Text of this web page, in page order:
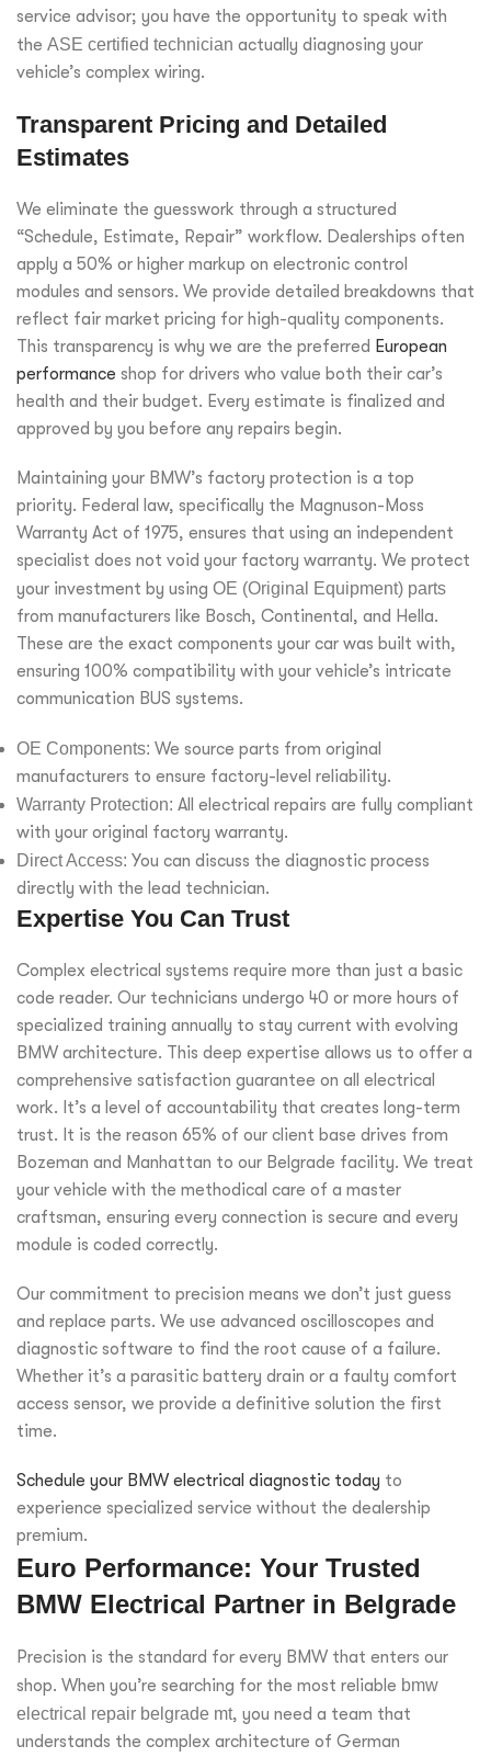
service advisor; you have the opportunity to speak with
the ASE certified technician actually diagnosing your
vehicle’s complex wiring.
Transparent Pricing and Detailed
Estimates
We eliminate the guesswork through a structured
“Schedule, Estimate, Repair” workflow. Dealerships often
apply a 50% or higher markup on electronic control
modules and sensors. We provide detailed breakdowns that
reflect fair market pricing for high-quality components.
This transparency is why we are the preferred European
performance shop for drivers who value both their car’s
health and their budget. Every estimate is finalized and
approved by you before any repairs begin.
Maintaining your BMW’s factory protection is a top
priority. Federal law, specifically the Magnuson-Moss
Warranty Act of 1975, ensures that using an independent
specialist does not void your factory warranty. We protect
your investment by using OE (Original Equipment) parts
from manufacturers like Bosch, Continental, and Hella.
These are the exact components your car was built with,
ensuring 100% compatibility with your vehicle’s intricate
communication BUS systems.
OE Components: We source parts from original
manufacturers to ensure factory-level reliability.
Warranty Protection: All electrical repairs are fully compliant
with your original factory warranty.
Direct Access: You can discuss the diagnostic process
directly with the lead technician.
Expertise You Can Trust
Complex electrical systems require more than just a basic
code reader. Our technicians undergo 40 or more hours of
specialized training annually to stay current with evolving
BMW architecture. This deep expertise allows us to offer a
comprehensive satisfaction guarantee on all electrical
work. It’s a level of accountability that creates long-term
trust. It is the reason 65% of our client base drives from
Bozeman and Manhattan to our Belgrade facility. We treat
your vehicle with the methodical care of a master
craftsman, ensuring every connection is secure and every
module is coded correctly.
Our commitment to precision means we don’t just guess
and replace parts. We use advanced oscilloscopes and
diagnostic software to find the root cause of a failure.
Whether it’s a parasitic battery drain or a faulty comfort
access sensor, we provide a definitive solution the first
time.
Schedule your BMW electrical diagnostic today to
experience specialized service without the dealership
premium.
Euro Performance: Your Trusted
BMW Electrical Partner in Belgrade
Precision is the standard for every BMW that enters our
shop. When you’re searching for the most reliable bmw
electrical repair belgrade mt, you need a team that
understands the complex architecture of German